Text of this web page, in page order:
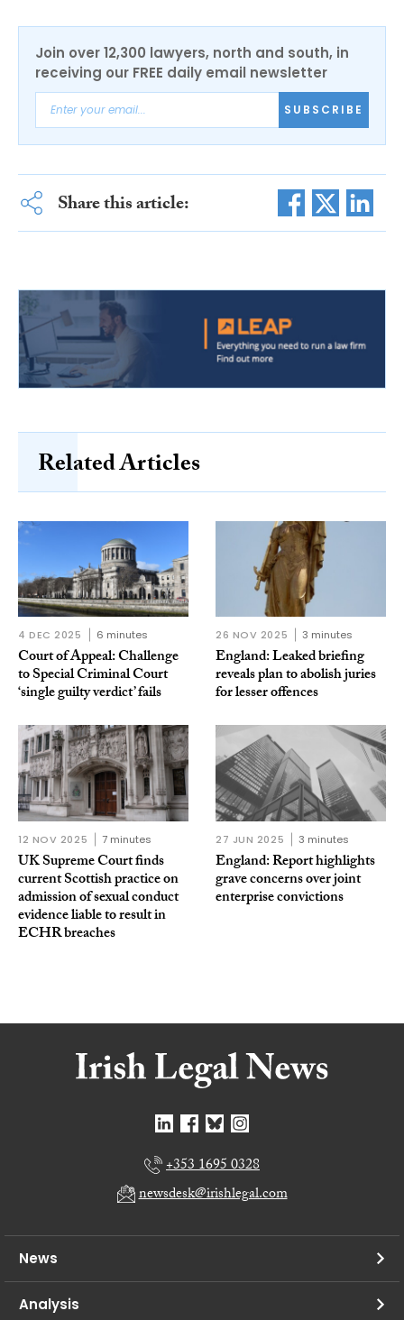
Join over 12,300 lawyers, north and south, in
receiving our FREE daily email newsletter
SUBSCRIBE
Share this article:
Related Articles
4 DEC 2025 6 minutes
Court of Appeal: Challenge
to Special Criminal Court
‘single guilty verdict’ fails
26 NOV 2025 3 minutes
England: Leaked briefing
reveals plan to abolish juries
for lesser offences
12 NOV 2025 7 minutes
UK Supreme Court finds
current Scottish practice on
admission of sexual conduct
evidence liable to result in
ECHR breaches
27 JUN 2025 3 minutes
England: Report highlights
grave concerns over joint
enterprise convictions
+353 1695 0328
newsdesk@irishlegal.com
News
Analysis